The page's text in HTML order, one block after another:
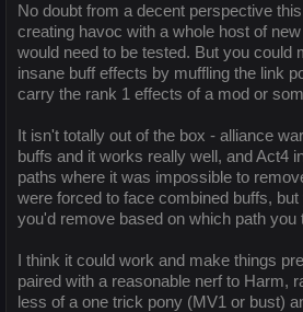
No doubt from a decent perspective
creating havoc with a whole host of
would need to be tested. But you could
insane buff effects by muffling the link
carry the rank 1 effects of a mod or
It isn't totally out of the box - alliance
buffs and it works really well, and Act4
paths where it was impossible to
were forced to face combined buffs,
you'd remove based on which path you
I think it could work and make things
paired with a reasonable nerf to Harm,
less of a one trick pony (MV1 or bust)